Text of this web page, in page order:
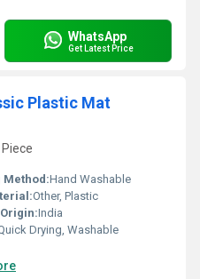
WhatsApp
Get Latest Price
Plastic Mat
Method:Hand Washable
Other, Plastic
India
Drying, Washable